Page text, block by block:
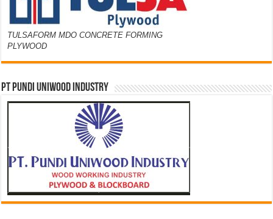
TULSAFORM MDO CONCRETE FORMING
PLYWOOD
PT PUNDI UNIWOOD INDUSTRY